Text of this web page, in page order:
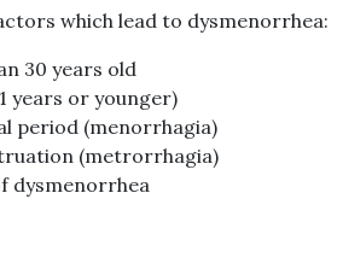
which lead to dysmenorrhea:
30 years old
years or younger)
period (menorrhagia)
(metrorrhagia)
dysmenorrhea